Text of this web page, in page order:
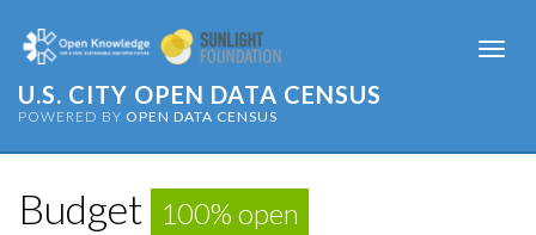
U.S. CITY OPEN DATA CENSUS
POWERED BY OPEN DATA CENSUS
Budget 100% open